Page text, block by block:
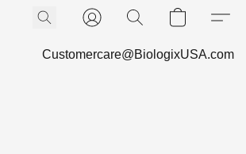
Customercare@BiologixUSA.com